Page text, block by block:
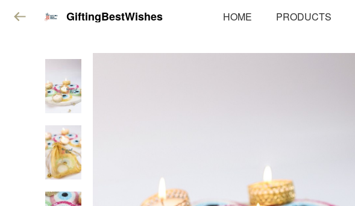
GiftingBestWishes HOME PRODUCTS